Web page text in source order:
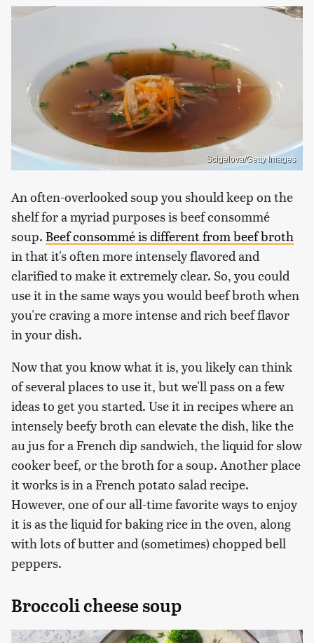
Scigelova/Getty Images
An often-overlooked soup you should keep on the
shelf for a myriad purposes is beef consommé
soup. Beef consommé is different from beef broth
in that it's often more intensely flavored and
clarified to make it extremely clear. So, you could
use it in the same ways you would beef broth when
you're craving a more intense and rich beef flavor
in your dish.
Now that you know what it is, you likely can think
of several places to use it, but we'll pass on a few
ideas to get you started. Use it in recipes where an
intensely beefy broth can elevate the dish, like the
au jus for a French dip sandwich, the liquid for slow
cooker beef, or the broth for a soup. Another place
it works is in a French potato salad recipe.
However, one of our all-time favorite ways to enjoy
it is as the liquid for baking rice in the oven, along
with lots of butter and (sometimes) chopped bell
peppers.
Broccoli cheese soup